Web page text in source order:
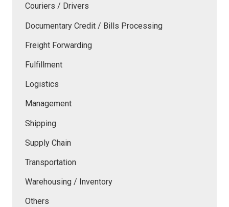
Couriers / Drivers
Documentary Credit / Bills Processing
Freight Forwarding
Fulfillment
Logistics
Management
Shipping
Supply Chain
Transportation
Warehousing / Inventory
Others